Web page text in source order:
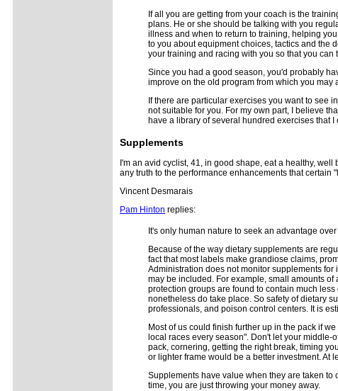
If all you are getting from your coach is the
plans. He or she should be talking with you
illness and when to return to training, helping
to you about equipment choices, tactics and the
your training and racing with you so that you
Since you had a good season, you'd probably
improve on the old program from which you
If there are particular exercises you want to see
not suitable for you. For my own part, I believe
have a library of several hundred exercises that
Supplements
I'm an avid cyclist, 41, in good shape, eat a healthy,
any truth to the performance enhancements that
Vincent Desmarais
Pam Hinton replies:
It's only human nature to seek an advantage
Because of the way dietary supplements are
fact that most labels make grandiose claims,
Administration does not monitor supplements
may be included. For example, small amounts
protection groups are found to contain much
nonetheless do take place. So safety of dietary
professionals, and poison control centers. It is
Most of us could finish further up in the pack if
local races every season". Don't let your
pack, cornering, getting the right break, timing
or lighter frame would be a better investment. At
Supplements have value when they are taken
time, you are just throwing your money away.